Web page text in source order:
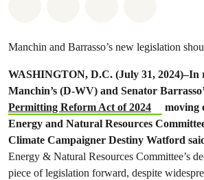
Manchin and Barrasso’s new legislation
WASHINGTON, D.C. (July 31, 2024)–In
Manchin’s (D-WV) and Senator
Permitting Reform Act of 2024
moving
Energy and Natural Resources
Climate Campaigner Destiny Watford
Energy & Natural Resources Committee’s
piece of legislation forward, despite